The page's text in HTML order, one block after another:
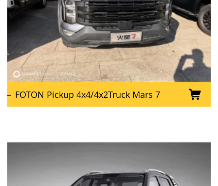
FOTON Pickup 4x4/4x2Truck Mars 7